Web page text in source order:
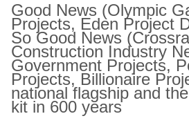
Good News (Olympic
Projects, Eden Project
So Good News
Construction Industry
Government Projects,
Projects, Billionaire
national flagship and
kit in 600 years